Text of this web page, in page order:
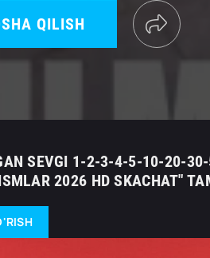
QILISH
SEVGI 1-2-3-4-5-10-20-
2026 HD SKACHAT"